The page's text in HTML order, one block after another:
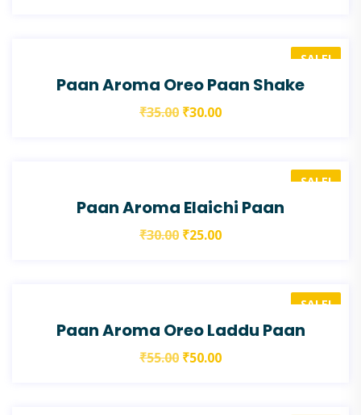
SALE!
Paan Aroma Oreo Paan Shake
₹35.00 ₹30.00
SALE!
Paan Aroma Elaichi Paan
₹30.00 ₹25.00
SALE!
Paan Aroma Oreo Laddu Paan
₹55.00 ₹50.00